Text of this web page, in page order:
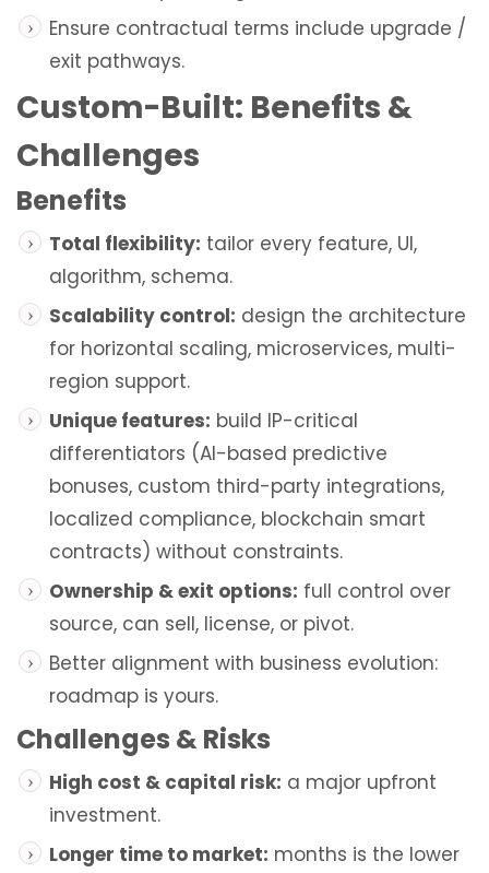
Ensure contractual terms include upgrade /
exit pathways.
Custom-Built: Benefits &
Challenges
Benefits
Total flexibility: tailor every feature, UI,
algorithm, schema.
Scalability control: design the architecture
for horizontal scaling, microservices, multi-
region support.
Unique features: build IP-critical
differentiators (AI-based predictive
bonuses, custom third-party integrations,
localized compliance, blockchain smart
contracts) without constraints.
Ownership & exit options: full control over
source, can sell, license, or pivot.
Better alignment with business evolution:
roadmap is yours.
Challenges & Risks
High cost & capital risk: a major upfront
investment.
Longer time to market: months is the lower